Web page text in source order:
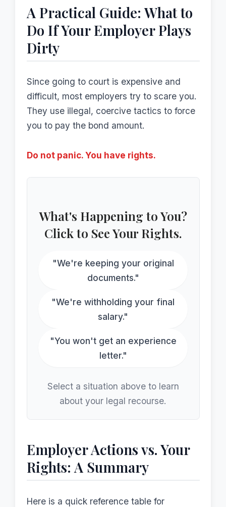
A Practical Guide: What to
Do If Your Employer Plays
Dirty
Since going to court is expensive and
difficult, most employers try to scare you.
They use illegal, coercive tactics to force
you to pay the bond amount.
Do not panic. You have rights.
What's Happening to You?
Click to See Your Rights.
"We're keeping your original
documents."
"We're withholding your final
salary."
"You won't get an experience
letter."
Select a situation above to learn
about your legal recourse.
Employer Actions vs. Your
Rights: A Summary
Here is a quick reference table for